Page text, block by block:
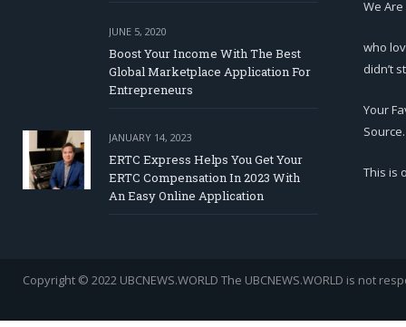
JUNE 5, 2020
Boost Your Income With The Best
Global Marketplace Application For
Entrepreneurs
JANUARY 14, 2023
ERTC Express Helps You Get Your
ERTC Compensation In 2023 With
An Easy Online Application
We
who
didn’t
Your
Source.
This is
Copyright © 2022 UBCNEWS.WORLD The UBCNEWS.WORLD is not